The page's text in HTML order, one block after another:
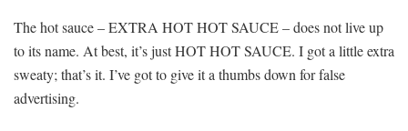
The hot sauce – EXTRA HOT HOT SAUCE – does not live up
to its name. At best, it’s just HOT HOT SAUCE. I got a little extra
sweaty; that’s it. I’ve got to give it a thumbs down for false
advertising.